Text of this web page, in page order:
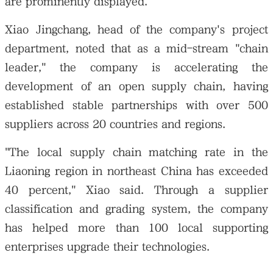
Xiao Jingchang, head of the company's project
department, noted that as a mid-stream "chain
leader," the company is accelerating the
development of an open supply chain, having
established stable partnerships with over 500
suppliers across 20 countries and regions.
"The local supply chain matching rate in the
Liaoning region in northeast China has exceeded
40 percent," Xiao said. Through a supplier
classification and grading system, the company
has helped more than 100 local supporting
enterprises upgrade their technologies.